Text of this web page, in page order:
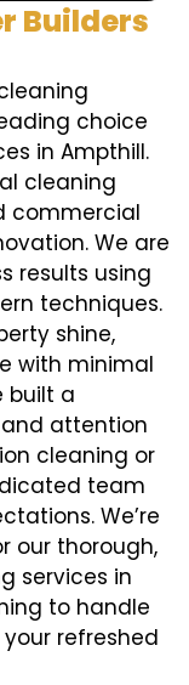
Builders
choice
in Ampthill.
cleaning
commercial
We are
results using
techniques.
shine,
with minimal
built a
attention
cleaning or
team
We’re
our thorough,
services in
to handle
refreshed